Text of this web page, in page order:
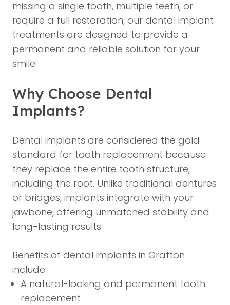
missing a single tooth, multiple teeth, or
require a full restoration, our dental implant
treatments are designed to provide a
permanent and reliable solution for your
smile.
Why Choose Dental
Implants?
Dental implants are considered the gold
standard for tooth replacement because
they replace the entire tooth structure,
including the root. Unlike traditional dentures
or bridges, implants integrate with your
jawbone, offering unmatched stability and
long-lasting results.
Benefits of dental implants in Grafton
include:
A natural-looking and permanent tooth
replacement